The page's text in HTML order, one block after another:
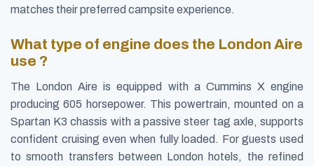
matches their preferred campsite experience.
What type of engine does the London Aire
use ?
The London Aire is equipped with a Cummins X engine
producing 605 horsepower. This powertrain, mounted on a
Spartan K3 chassis with a passive steer tag axle, supports
confident cruising even when fully loaded. For guests used
to smooth transfers between London hotels, the refined